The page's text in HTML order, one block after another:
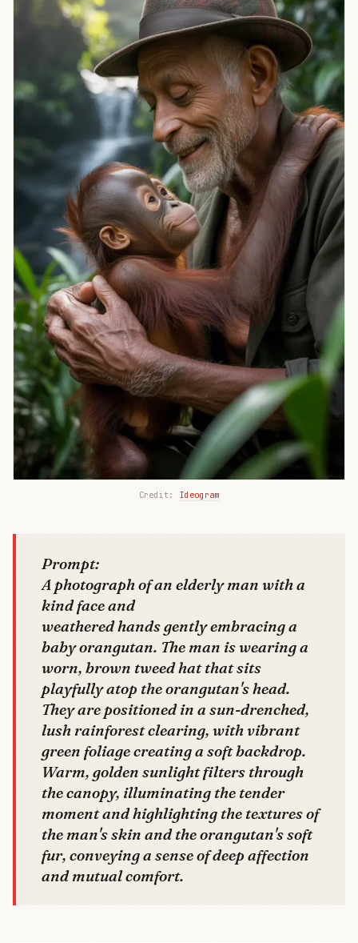
controls AI
regulation is
heating up.
Credit: Ideogram
Prompt:
A photograph of an elderly man with a
kind face and
weathered hands gently embracing a
baby orangutan. The man is wearing a
worn, brown tweed hat that sits
playfully atop the orangutan's head.
They are positioned in a sun-drenched,
lush rainforest clearing, with vibrant
green foliage creating a soft backdrop.
Warm, golden sunlight filters through
the canopy, illuminating the tender
moment and highlighting the textures of
the man's skin and the orangutan's soft
fur, conveying a sense of deep affection
and mutual comfort.